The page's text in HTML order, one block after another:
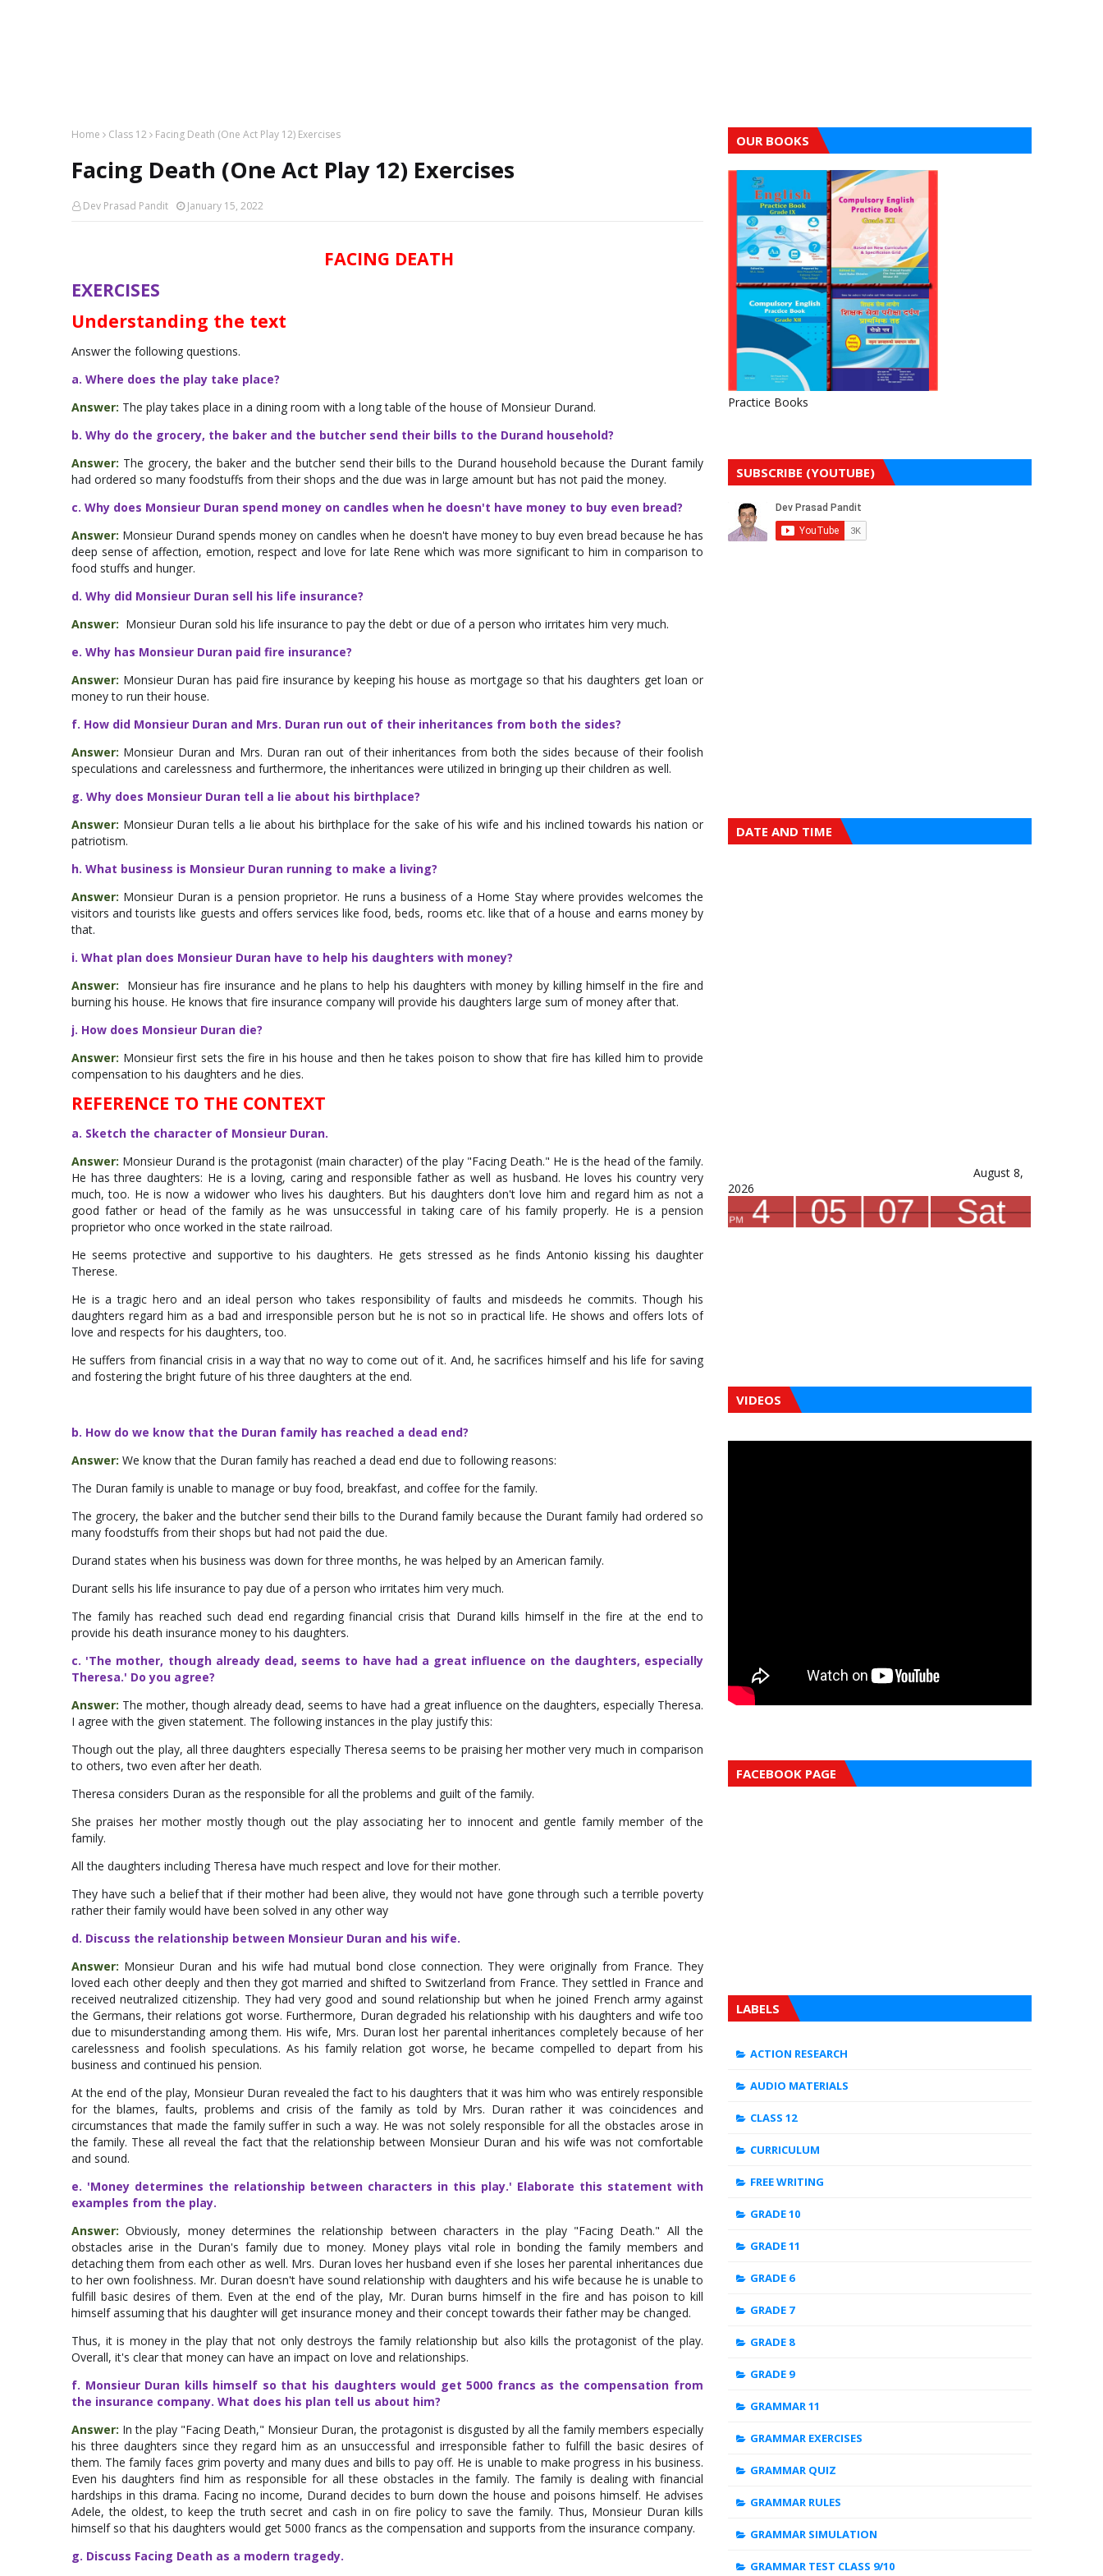
Home Class 12 Facing Death (One Act Play 12) Exercises
Facing Death (One Act Play 12) Exercises
Dev Prasad Pandit January 15, 2022
FACING DEATH
EXERCISES
Understanding the text
Answer the following questions.
a. Where does the play take place?
Answer: The play takes place in a dining room with a long table of the house of Monsieur Durand.
b. Why do the grocery, the baker and the butcher send their bills to the Durand household?
Answer: The grocery, the baker and the butcher send their bills to the Durand household because the Durant family
had ordered so many foodstuffs from their shops and the due was in large amount but has not paid the money.
c. Why does Monsieur Duran spend money on candles when he doesn't have money to buy even bread?
Answer: Monsieur Durand spends money on candles when he doesn't have money to buy even bread because he has
deep sense of affection, emotion, respect and love for late Rene which was more significant to him in comparison to
food stuffs and hunger.
d. Why did Monsieur Duran sell his life insurance?
Answer: Monsieur Duran sold his life insurance to pay the debt or due of a person who irritates him very much.
e. Why has Monsieur Duran paid fire insurance?
Answer: Monsieur Duran has paid fire insurance by keeping his house as mortgage so that his daughters get loan or
money to run their house.
f. How did Monsieur Duran and Mrs. Duran run out of their inheritances from both the sides?
Answer: Monsieur Duran and Mrs. Duran ran out of their inheritances from both the sides because of their foolish
speculations and carelessness and furthermore, the inheritances were utilized in bringing up their children as well.
g. Why does Monsieur Duran tell a lie about his birthplace?
Answer: Monsieur Duran tells a lie about his birthplace for the sake of his wife and his inclined towards his nation or
patriotism.
h. What business is Monsieur Duran running to make a living?
Answer: Monsieur Duran is a pension proprietor. He runs a business of a Home Stay where provides welcomes the
visitors and tourists like guests and offers services like food, beds, rooms etc. like that of a house and earns money by
that.
i. What plan does Monsieur Duran have to help his daughters with money?
Answer:
Monsieur has fire insurance and he plans to help his daughters with money by killing himself in the fire and
burning his house. He knows that fire insurance company will provide his daughters large sum of money after that.
j. How does Monsieur Duran die?
Answer: Monsieur first sets the fire in his house and then he takes poison to show that fire has killed him to provide
compensation to his daughters and he dies.
REFERENCE TO THE CONTEXT
a. Sketch the character of Monsieur Duran.
Answer: Monsieur Durand is the protagonist (main character) of the play "Facing Death." He is the head of the family.
He has three daughters: He is a loving, caring and responsible father as well as husband. He loves his country very
much, too. He is now a widower who lives his daughters. But his daughters don't love him and regard him as not a
good father or head of the family as he was unsuccessful in taking care of his family properly. He is a pension
proprietor who once worked in the state railroad.
He seems protective and supportive to his daughters. He gets stressed as he finds Antonio kissing his daughter
Therese.
He is a tragic hero and an ideal person who takes responsibility of faults and misdeeds he commits. Though his
daughters regard him as a bad and irresponsible person but he is not so in practical life. He shows and offers lots of
love and respects for his daughters, too.
He suffers from financial crisis in a way that no way to come out of it. And, he sacrifices himself and his life for saving
and fostering the bright future of his three daughters at the end.
b. How do we know that the Duran family has reached a dead end?
Answer: We know that the Duran family has reached a dead end due to following reasons:
The Duran family is unable to manage or buy food, breakfast, and coffee for the family.
The grocery, the baker and the butcher send their bills to the Durand family because the Durant family had ordered so
many foodstuffs from their shops but had not paid the due.
Durand states when his business was down for three months, he was helped by an American family.
Durant sells his life insurance to pay due of a person who irritates him very much.
The family has reached such dead end regarding financial crisis that Durand kills himself in the fire at the end to
provide his death insurance money to his daughters.
c. 'The mother, though already dead, seems to have had a great influence on the daughters, especially
Theresa.' Do you agree?
Answer: The mother, though already dead, seems to have had a great influence on the daughters, especially Theresa.
I agree with the given statement. The following instances in the play justify this:
Though out the play, all three daughters especially Theresa seems to be praising her mother very much in comparison
to others, two even after her death.
Theresa considers Duran as the responsible for all the problems and guilt of the family.
She praises her mother mostly though out the play associating her to innocent and gentle family member of the
family.
All the daughters including Theresa have much respect and love for their mother.
They have such a belief that if their mother had been alive, they would not have gone through such a terrible poverty
rather their family would have been solved in any other way
d. Discuss the relationship between Monsieur Duran and his wife.
Answer: Monsieur Duran and his wife had mutual bond close connection. They were originally from France. They
loved each other deeply and then they got married and shifted to Switzerland from France. They settled in France and
received neutralized citizenship. They had very good and sound relationship but when he joined French army against
the Germans, their relations got worse. Furthermore, Duran degraded his relationship with his daughters and wife too
due to misunderstanding among them. His wife, Mrs. Duran lost her parental inheritances completely because of her
carelessness and foolish speculations. As his family relation got worse, he became compelled to depart from his
business and continued his pension.
At the end of the play, Monsieur Duran revealed the fact to his daughters that it was him who was entirely responsible
for the blames, faults, problems and crisis of the family as told by Mrs. Duran rather it was coincidences and
circumstances that made the family suffer in such a way. He was not solely responsible for all the obstacles arose in
the family. These all reveal the fact that the relationship between Monsieur Duran and his wife was not comfortable
and sound.
e. 'Money determines the relationship between characters in this play.' Elaborate this statement with
examples from the play.
Answer:Obviously, money determines the relationship between characters in the play "Facing Death." All the
obstacles arise in the Duran's family due to money. Money plays vital role in bonding the family members and
detaching them from each other as well. Mrs. Duran loves her husband even if she loses her parental inheritances due
to her own foolishness. Mr. Duran doesn't have sound relationship with daughters and his wife because he is unable to
fulfill basic desires of them. Even at the end of the play, Mr. Duran burns himself in the fire and has poison to kill
himself assuming that his daughter will get insurance money and their concept towards their father may be changed.
Thus, it is money in the play that not only destroys the family relationship but also kills the protagonist of the play.
Overall, it's clear that money can have an impact on love and relationships.
f. Monsieur Duran kills himself so that his daughters would get 5000 francs as the compensation from
the insurance company. What does his plan tell us about him?
Answer: In the play "Facing Death," Monsieur Duran, the protagonist is disgusted by all the family members especially
his three daughters since they regard him as an unsuccessful and irresponsible father to fulfill the basic desires of
them. The family faces grim poverty and many dues and bills to pay off. He is unable to make progress in his business.
Even his daughters find him as responsible for all these obstacles in the family. The family is dealing with financial
hardships in this drama. Facing no income, Durand decides to burn down the house and poisons himself. He advises
Adele, the oldest, to keep the truth secret and cash in on fire policy to save the family. Thus, Monsieur Duran kills
himself so that his daughters would get 5000 francs as the compensation and supports from the insurance company.
g. Discuss Facing Death as a modern tragedy.
OUR BOOKS
Practice Books
SUBSCRIBE (YOUTUBE)
DATE AND TIME
August 8,
2026
VIDEOS
FACEBOOK PAGE
LABELS
ACTION RESEARCH
AUDIO MATERIALS
CLASS 12
CURRICULUM
FREE WRITING
GRADE 10
GRADE 11
GRADE 6
GRADE 7
GRADE 8
GRADE 9
GRAMMAR 11
GRAMMAR EXERCISES
GRAMMAR QUIZ
GRAMMAR RULES
GRAMMAR SIMULATION
GRAMMAR TEST CLASS 9/10